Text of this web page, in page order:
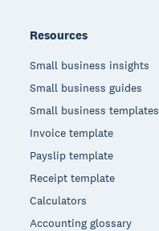
Resources
Small business insights
Small business guides
Small business templates
Invoice template
Payslip template
Receipt template
Calculators
Accounting glossary